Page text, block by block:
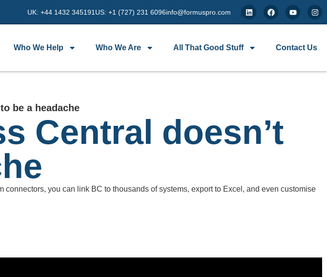
UK: +44 1432 345191 US: +1 (727) 231 6096info@formuspro.com
Who We Help Who We Are All That Good Stuff Contact Us
be a headache
Central doesn’t
you can link BC to thousands of systems, export to Excel, and even customise